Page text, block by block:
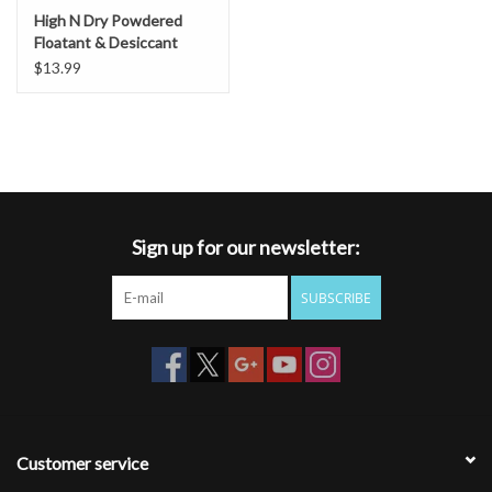
High N Dry Powdered
Floatant & Desiccant
$13.99
Sign up for our newsletter:
SUBSCRIBE
Customer service